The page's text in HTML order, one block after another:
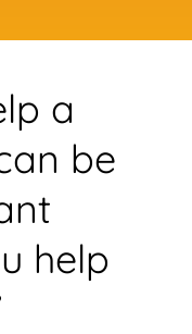
a
be
help